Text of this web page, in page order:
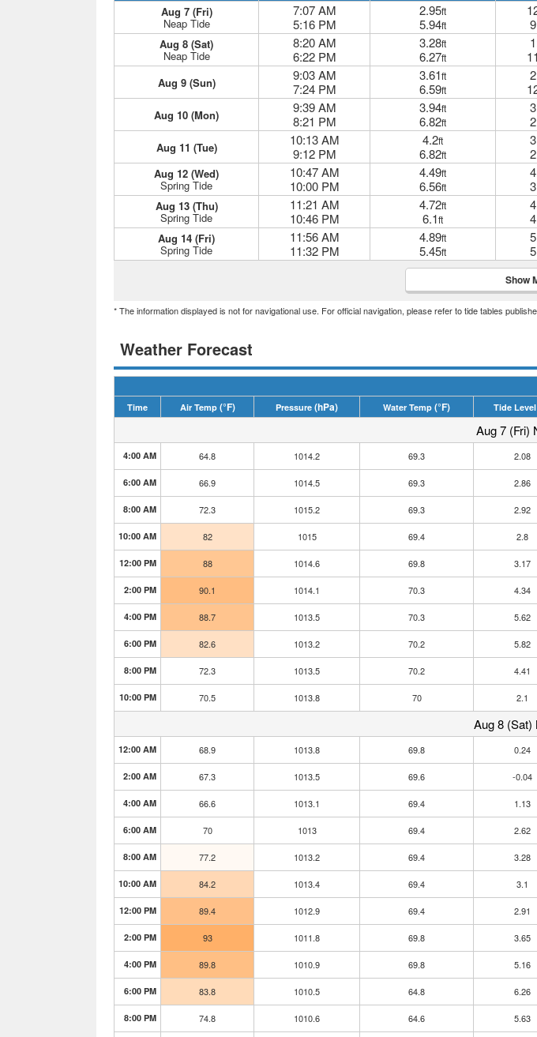
Aug 7 (Fri)
Neap Tide
7:07 AM
5:16 PM
2.95ft
5.94ft
Aug 8 (Sat)
Neap Tide
8:20 AM
6:22 PM
3.28ft
6.27ft
Aug 9 (Sun)
9:03 AM
7:24 PM
3.61ft
6.59ft
Aug 10 (Mon)
9:39 AM
8:21 PM
3.94ft
6.82ft
Aug 11 (Tue)
10:13 AM
9:12 PM
4.2ft
6.82ft
Aug 12 (Wed)
Spring Tide
10:47 AM
10:00 PM
4.49ft
6.56ft
Aug 13 (Thu)
Spring Tide
11:21 AM
10:46 PM
4.72ft
6.1ft
Aug 14 (Fri)
Spring Tide
11:56 AM
11:32 PM
4.89ft
5.45ft
Show
* The information displayed is not for navigational use. For official navigation, please refer to tide tables
Weather Forecast
Time
Air Temp (°F) Pressure (hPa) Water Temp (°F) Tide Level
Aug 7 (Fri)
4:00 AM 64.8 1014.2 69.3 2.08
6:00 AM 66.9 1014.5 69.3 2.86
8:00 AM 72.3 1015.2 69.3 2.92
10:00 AM 82 1015 69.4 2.8
12:00 PM 88 1014.6 69.8 3.17
2:00 PM 90.1 1014.1 70.3 4.34
4:00 PM 88.7 1013.5 70.3 5.62
6:00 PM 82.6 1013.2 70.2 5.82
8:00 PM 72.3 1013.5 70.2 4.41
10:00 PM 70.5 1013.8 70 2.1
Aug 8 (Sat)
12:00 AM 68.9 1013.8 69.8 0.24
2:00 AM 67.3 1013.5 69.6 -0.04
4:00 AM 66.6 1013.1 69.4 1.13
6:00 AM 70 1013 69.4 2.62
8:00 AM 77.2 1013.2 69.4 3.28
10:00 AM 84.2 1013.4 69.4 3.1
12:00 PM 89.4 1012.9 69.4 2.91
2:00 PM 93 1011.8 69.8 3.65
4:00 PM 89.8 1010.9 69.8 5.16
6:00 PM 83.8 1010.5 64.8 6.26
8:00 PM 74.8 1010.6 64.6 5.63